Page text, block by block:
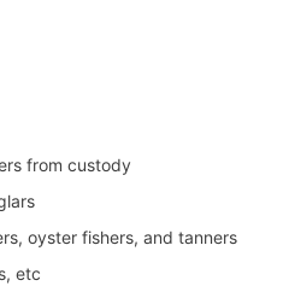
from custody
oyster fishers, and tanners
etc